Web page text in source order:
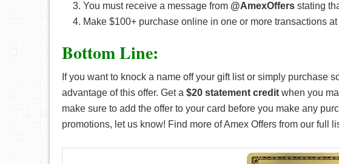
You must receive a message from @AmexOffers stating
Make $100+ purchase online in one or more transactions
Bottom Line:
If you want to knock a name off your gift list or simply purchase
advantage of this offer. Get a $20 statement credit when you
make sure to add the offer to your card before you make any
promotions, let us know! Find more of Amex Offers from our full